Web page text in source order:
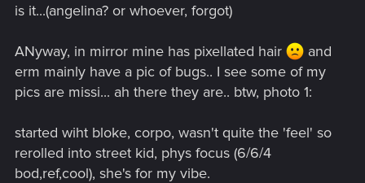
is it...(angelina? or whoever, forgot)
ANyway, in mirror mine has pixellated hair
and
erm mainly have a pic of bugs.. I see some of my
pics are missi... ah there they are.. btw, photo 1:
started wiht bloke, corpo, wasn't quite the 'feel' so
rerolled into street kid, phys focus (6/6/4
bod,ref,cool), she's for my vibe.